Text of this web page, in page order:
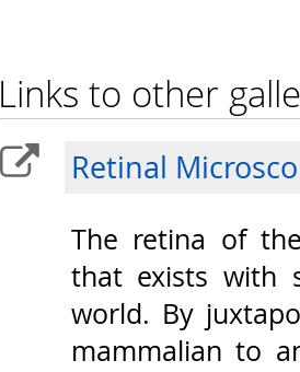
Links to other
Retinal
The retina of
that exists with
world. By
mammalian to